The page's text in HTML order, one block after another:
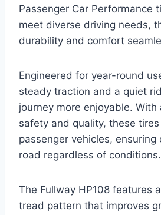
Passenger Car Performance
meet diverse driving needs,
durability and comfort
Engineered for year-round
steady traction and a quiet
journey more enjoyable. With
safety and quality, these
passenger vehicles,
road regardless of conditions.
The Fullway HP108 features
tread pattern that improves